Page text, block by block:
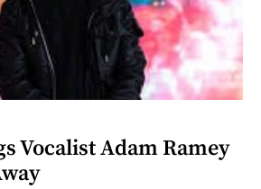
Vocalist Adam Ramey